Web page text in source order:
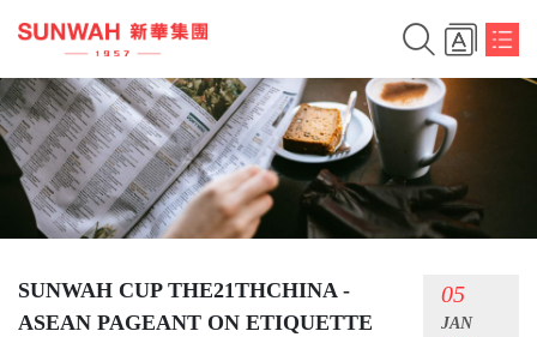
SUNWAH CUP THE21THCHINA -
ASEAN PAGEANT ON ETIQUETTE
05
JAN